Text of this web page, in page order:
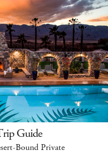
Guide
Bound Private